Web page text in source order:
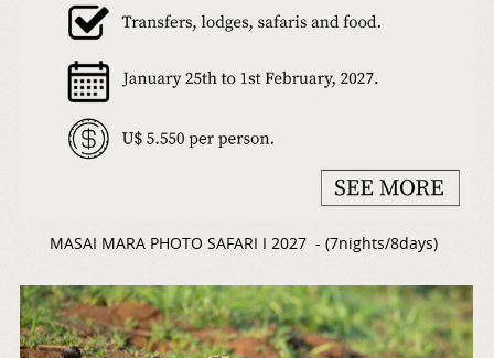
MASAI MARA PHOTO SAFARI I 2027 - (7nights/8days)